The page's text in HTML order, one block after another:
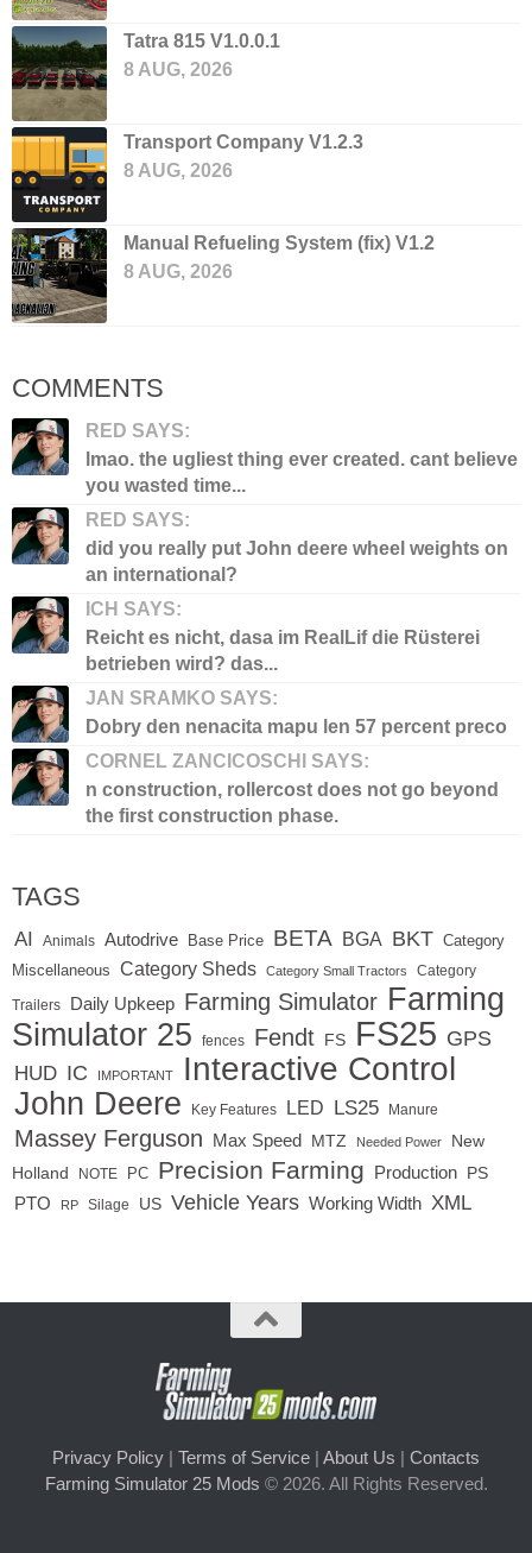
Tatra 815 V1.0.0.1
8 AUG, 2026
Transport Company V1.2.3
8 AUG, 2026
Manual Refueling System (fix) V1.2
8 AUG, 2026
COMMENTS
RED SAYS:
lmao. the ugliest thing ever created. cant believe
you wasted time...
RED SAYS:
did you really put John deere wheel weights on
an international?
ICH SAYS:
Reicht es nicht, dasa im RealLif die Rüsterei
betrieben wird? das...
JAN SRAMKO SAYS:
Dobry den nenacita mapu len 57 percent preco
CORNEL ZANCICOSCHI SAYS:
n construction, rollercost does not go beyond
the first construction phase.
TAGS
AI Animals Autodrive Base Price BETA BGA BKT Category
Miscellaneous
Category Sheds Category Small Tractors Category
Trailers Daily Upkeep Farming Simulator Farming
Simulator 25
fences Fendt FS FS25 GPS
HUD IC IMPORTANT Interactive Control
John Deere Key Features LED LS25 Manure
Massey Ferguson Max Speed MTZ Needed Power
New
Holland
NOTE PC Precision Farming Production PS
PTO RP Silage US Vehicle Years Working Width XML
Privacy Policy | Terms of Service | About Us | Contacts
Farming Simulator 25 Mods © 2026. All Rights Reserved.